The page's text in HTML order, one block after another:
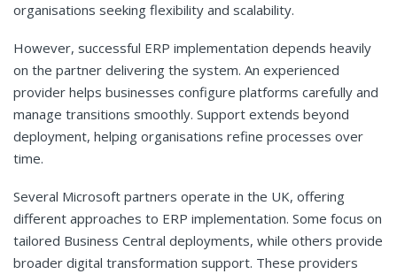
organisations seeking flexibility and scalability.
However, successful ERP implementation depends heavily
on the partner delivering the system. An experienced
provider helps businesses configure platforms carefully and
manage transitions smoothly. Support extends beyond
deployment, helping organisations refine processes over
time.
Several Microsoft partners operate in the UK, offering
different approaches to ERP implementation. Some focus on
tailored Business Central deployments, while others provide
broader digital transformation support. These providers